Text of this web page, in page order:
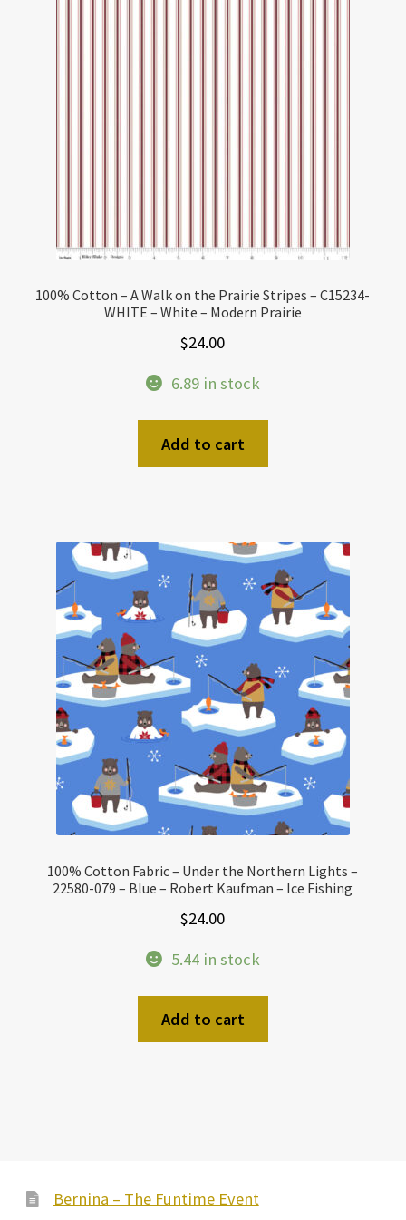
100% Cotton – A Walk on the Prairie Stripes – C15234-
WHITE – White – Modern Prairie
$24.00
6.89 in stock
Add to cart
100% Cotton Fabric – Under the Northern Lights –
22580-079 – Blue – Robert Kaufman – Ice Fishing
$24.00
5.44 in stock
Add to cart
Bernina – The Funtime Event